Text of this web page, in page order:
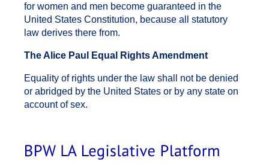
for women and men become guaranteed in the
United States Constitution, because all statutory
law derives there from.
The Alice Paul Equal Rights Amendment
Equality of rights under the law shall not be denied
or abridged by the United States or by any state on
account of sex.